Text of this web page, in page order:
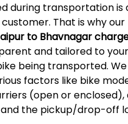
during transportation is
That is why our
to Bhavnagar
and tailored to
being transported.
factors like bike
(open or enclosed),
the pickup/drop-off